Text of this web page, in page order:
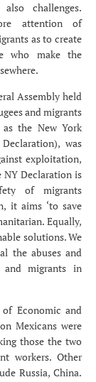
challenges.
attention of
as to create
who make the
Assembly held
and migrants
the New York
was
exploitation,
Declaration is
of migrants
it aims ‘to save
Equally,
solutions. We
the abuses and
and migrants in
Economic and
Mexicans were
those the two
workers. Other
Russia, China.